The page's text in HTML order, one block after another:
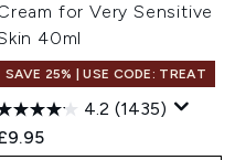
for Very Sensitive
40ml
SAVE 25% | USE CODE: TREAT
4.2 (1435)